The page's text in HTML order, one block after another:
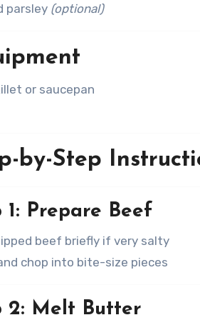
parsley (optional)
or saucepan
by-Step
1: Prepare Beef
beef briefly if very salty
chop into bite-size pieces
2: Melt Butter